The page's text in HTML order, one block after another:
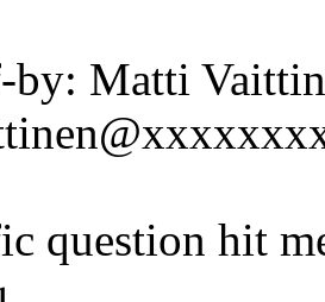
by: Matti
question hit